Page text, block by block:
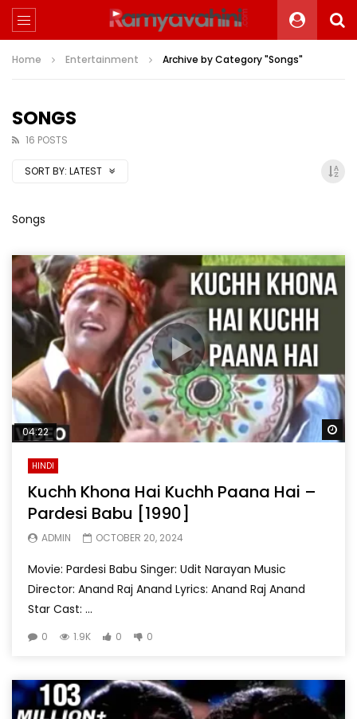
Home Entertainment Archive by Category "Songs"
SONGS
16 POSTS
SORT BY: LATEST
Songs
04:22
HINDI
Kuchh Khona Hai Kuchh Paana Hai –
Pardesi Babu [1990]
ADMIN OCTOBER 20, 2024
Movie: Pardesi Babu Singer: Udit Narayan Music
Director: Anand Raj Anand Lyrics: Anand Raj Anand
Star Cast: ...
0 1.9K 0 0